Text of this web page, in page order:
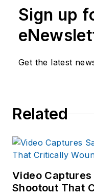
Sign up
Get the latest
Related
Video
Shootout That